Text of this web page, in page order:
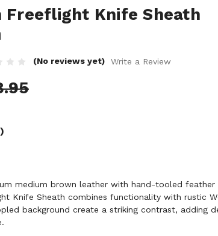
Freeflight Knife Sheath
(No reviews yet) Write a Review
)
medium brown leather with hand-tooled feather
Knife Sheath combines functionality with rustic
background create a striking contrast, adding